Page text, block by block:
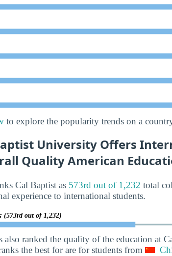
to explore the popularity trends on a
University Offers
Quality American
Cal Baptist as 573rd out of 1,232 total
experience to international students.
(573rd out of 1,232)
also ranked the quality of the education at
the best for are for students from